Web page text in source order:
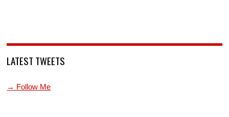
LATEST TWEETS
→ Follow Me